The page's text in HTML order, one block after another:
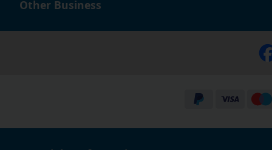
Other Business